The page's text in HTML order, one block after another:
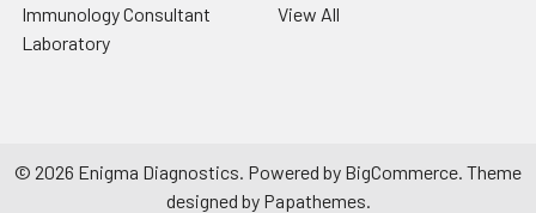
Immunology Consultant
Laboratory
View All
© 2026 Enigma Diagnostics. Powered by BigCommerce. Theme
designed by Papathemes.